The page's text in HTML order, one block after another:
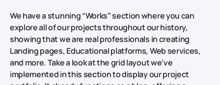
We have a stunning “Works” section where you can
explore all of our projects throughout our history,
showing that we are real professionals in creating
Landing pages, Educational platforms, Web services,
and more. Take a look at the grid layout we’ve
implemented in this section to display our project